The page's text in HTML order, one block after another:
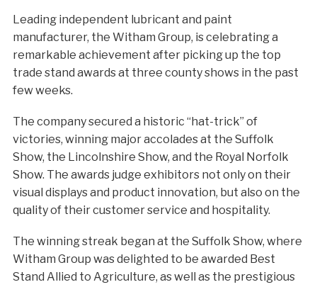
Leading independent lubricant and paint
manufacturer, the Witham Group, is celebrating a
remarkable achievement after picking up the top
trade stand awards at three county shows in the past
few weeks.
The company secured a historic “hat-trick” of
victories, winning major accolades at the Suffolk
Show, the Lincolnshire Show, and the Royal Norfolk
Show. The awards judge exhibitors not only on their
visual displays and product innovation, but also on the
quality of their customer service and hospitality.
The winning streak began at the Suffolk Show, where
Witham Group was delighted to be awarded Best
Stand Allied to Agriculture, as well as the prestigious